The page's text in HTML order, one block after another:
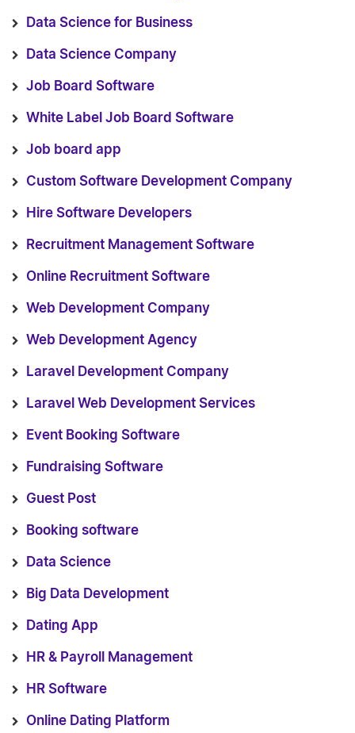
Data Science for Business
Data Science Company
Job Board Software
White Label Job Board Software
Job board app
Custom Software Development Company
Hire Software Developers
Recruitment Management Software
Online Recruitment Software
Web Development Company
Web Development Agency
Laravel Development Company
Laravel Web Development Services
Event Booking Software
Fundraising Software
Guest Post
Booking software
Data Science
Big Data Development
Dating App
HR & Payroll Management
HR Software
Online Dating Platform